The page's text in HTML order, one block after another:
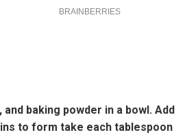
baking powder in a bowl. Add
to form take each tablespoon